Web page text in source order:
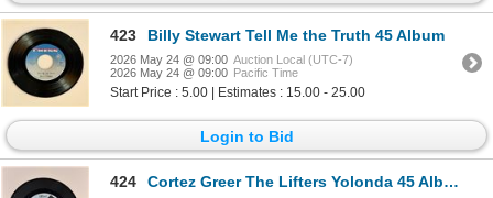
423 Billy Stewart Tell Me the Truth 45 Album
2026 May 24 @ 09:00 Auction Local (UTC-7)
2026 May 24 @ 09:00 Pacific Time
Start Price : 5.00 | Estimates : 15.00 - 25.00
Login to Bid
424 Cortez Greer The Lifters Yolonda 45 Album